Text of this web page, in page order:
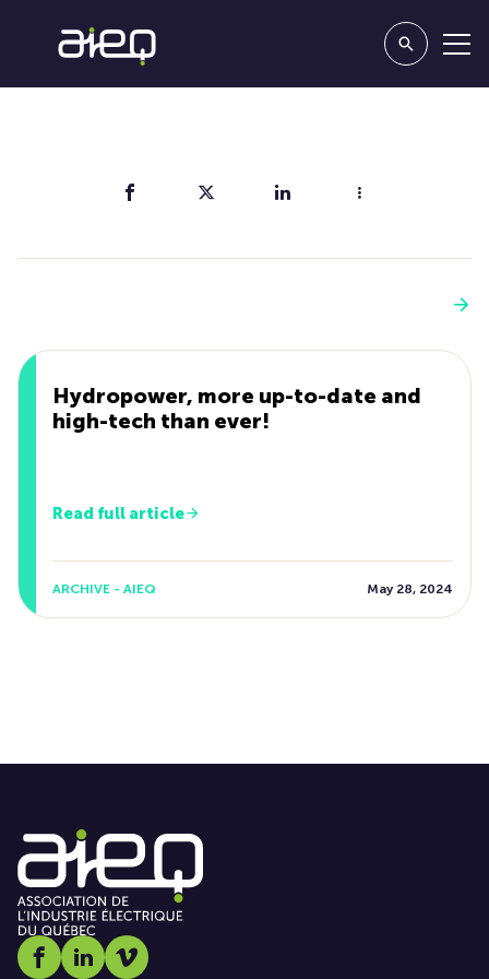
Hydropower, more up-to-date and
high-tech than ever!
Read full article
ARCHIVE - AIEQ May 28, 2024
Social media link icon-facebook
Social media link icon-linkedin
Social media link icon-vimeo